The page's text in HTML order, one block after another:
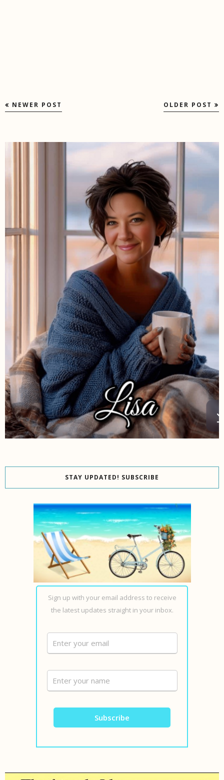
NEWER POST OLDER POST
STAY UPDATED! SUBSCRIBE
Sign up with your email address to receive
the latest updates straight in your inbox.